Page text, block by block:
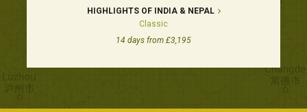
HIGHLIGHTS OF INDIA & NEPAL
Classic
14 days from £3,195